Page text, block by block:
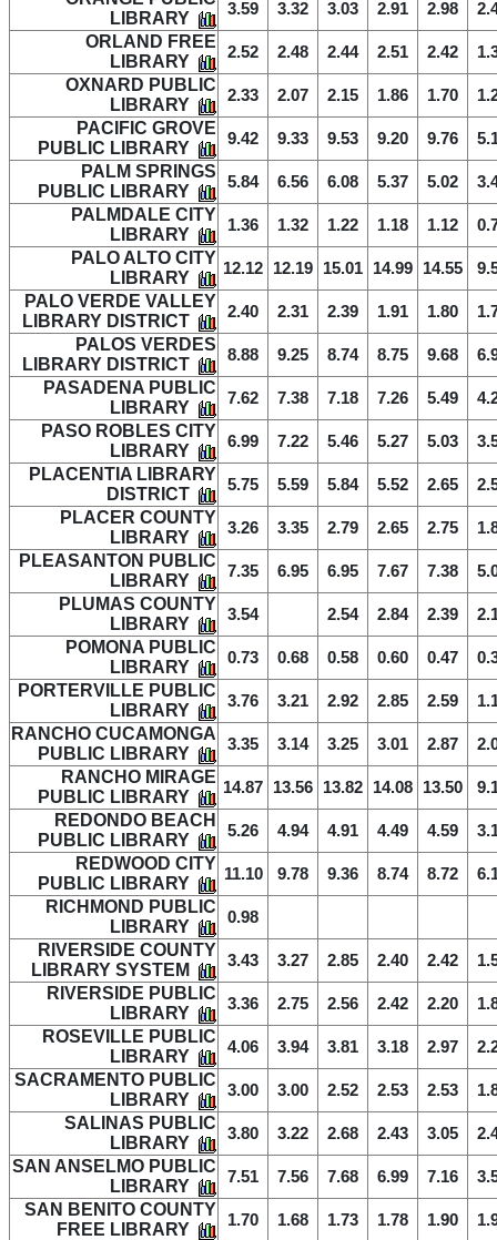
LIBRARY
3.59 3.32 3.03 2.91 2.98
ORLAND FREE
LIBRARY
2.52 2.48 2.44 2.51 2.42
OXNARD PUBLIC
LIBRARY
2.33 2.07 2.15 1.86 1.70
PACIFIC GROVE
PUBLIC LIBRARY
9.42 9.33 9.53 9.20 9.76
PALM SPRINGS
PUBLIC LIBRARY
5.84 6.56 6.08 5.37 5.02
PALMDALE CITY
LIBRARY
1.36 1.32 1.22 1.18 1.12
PALO ALTO CITY
LIBRARY
12.12 12.19 15.01 14.99 14.55
PALO VERDE VALLEY
LIBRARY DISTRICT
2.40 2.31 2.39 1.91 1.80
PALOS VERDES
LIBRARY DISTRICT
8.88 9.25 8.74 8.75 9.68
PASADENA PUBLIC
LIBRARY
7.62 7.38 7.18 7.26 5.49
PASO ROBLES CITY
LIBRARY
6.99 7.22 5.46 5.27 5.03
PLACENTIA LIBRARY
DISTRICT
5.75 5.59 5.84 5.52 2.65
PLACER COUNTY
LIBRARY
3.26 3.35 2.79 2.65 2.75
PLEASANTON PUBLIC
LIBRARY
7.35 6.95 6.95 7.67 7.38
PLUMAS COUNTY
LIBRARY
3.54 2.54 2.84 2.39
POMONA PUBLIC
LIBRARY
0.73 0.68 0.58 0.60 0.47
PORTERVILLE PUBLIC
LIBRARY
3.76 3.21 2.92 2.85 2.59
RANCHO CUCAMONGA
PUBLIC LIBRARY
3.35 3.14 3.25 3.01 2.87
RANCHO MIRAGE
PUBLIC LIBRARY
14.87 13.56 13.82 14.08 13.50
REDONDO BEACH
PUBLIC LIBRARY
5.26 4.94 4.91 4.49 4.59
REDWOOD CITY
PUBLIC LIBRARY
11.10 9.78 9.36 8.74 8.72
RICHMOND PUBLIC
LIBRARY
0.98
RIVERSIDE COUNTY
LIBRARY SYSTEM
3.43 3.27 2.85 2.40 2.42
RIVERSIDE PUBLIC
LIBRARY
3.36 2.75 2.56 2.42 2.20
ROSEVILLE PUBLIC
LIBRARY
4.06 3.94 3.81 3.18 2.97
SACRAMENTO PUBLIC
LIBRARY
3.00 3.00 2.52 2.53 2.53
SALINAS PUBLIC
LIBRARY
3.80 3.22 2.68 2.43 3.05
SAN ANSELMO PUBLIC
LIBRARY
7.51 7.56 7.68 6.99 7.16
SAN BENITO COUNTY
FREE LIBRARY
1.70 1.68 1.73 1.78 1.90